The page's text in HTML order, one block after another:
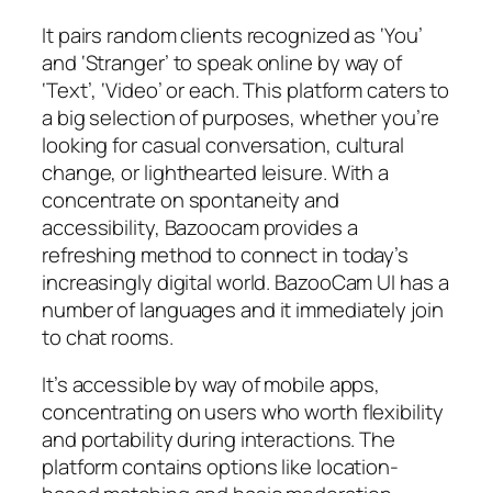
It pairs random clients recognized as ‘You’
and ‘Stranger’ to speak online by way of
‘Text’, ‘Video’ or each. This platform caters to
a big selection of purposes, whether you’re
looking for casual conversation, cultural
change, or lighthearted leisure. With a
concentrate on spontaneity and
accessibility, Bazoocam provides a
refreshing method to connect in today’s
increasingly digital world. BazooCam UI has a
number of languages and it immediately join
to chat rooms.
It’s accessible by way of mobile apps,
concentrating on users who worth flexibility
and portability during interactions. The
platform contains options like location-